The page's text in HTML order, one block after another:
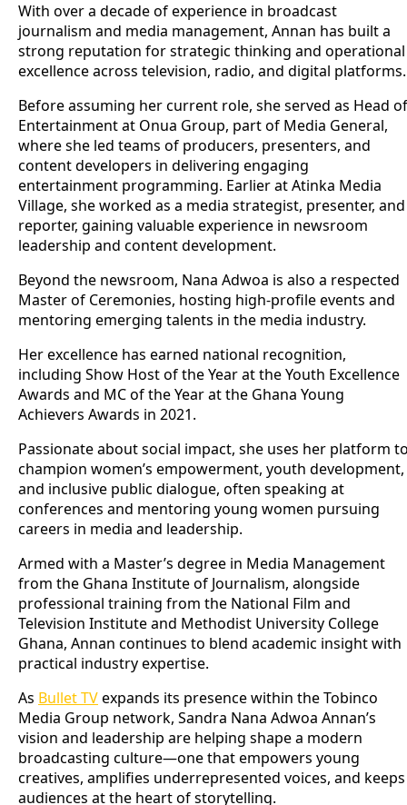
With over a decade of experience in broadcast
journalism and media management, Annan has built a
strong reputation for strategic thinking and operational
excellence across television, radio, and digital platforms.
Before assuming her current role, she served as Head of
Entertainment at Onua Group, part of Media General,
where she led teams of producers, presenters, and
content developers in delivering engaging
entertainment programming. Earlier at Atinka Media
Village, she worked as a media strategist, presenter, and
reporter, gaining valuable experience in newsroom
leadership and content development.
Beyond the newsroom, Nana Adwoa is also a respected
Master of Ceremonies, hosting high-profile events and
mentoring emerging talents in the media industry.
Her excellence has earned national recognition,
including Show Host of the Year at the Youth Excellence
Awards and MC of the Year at the Ghana Young
Achievers Awards in 2021.
Passionate about social impact, she uses her platform
champion women’s empowerment, youth development,
and inclusive public dialogue, often speaking at
conferences and mentoring young women pursuing
careers in media and leadership.
Armed with a Master’s degree in Media Management
from the Ghana Institute of Journalism, alongside
professional training from the National Film and
Television Institute and Methodist University College
Ghana, Annan continues to blend academic insight with
practical industry expertise.
As Bullet TVexpands its presence within the Tobinco
Media Group network, Sandra Nana Adwoa Annan’s
vision and leadership are helping shape a modern
broadcasting culture—one that empowers young
creatives, amplifies underrepresented voices, and keeps
audiences at the heart of storytelling.